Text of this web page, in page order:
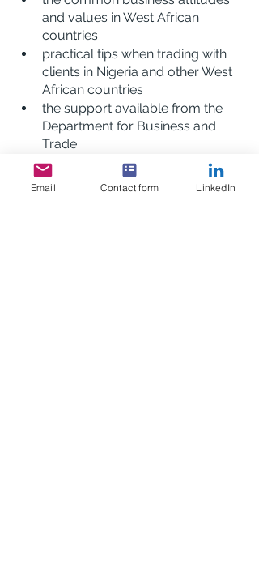
and values in West African
countries
practical tips when trading with
clients in Nigeria and other West
African countries
the support available from the
Department for Business and
Trade
Description
Email Contact form LinkedIn